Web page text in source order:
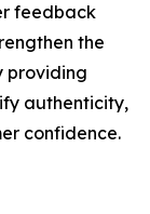
feedback
the
providing
authenticity,
confidence.